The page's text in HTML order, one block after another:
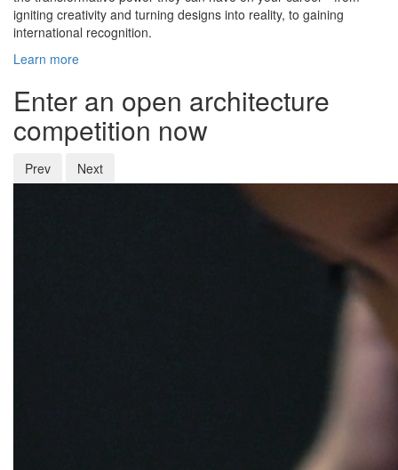
igniting creativity and turning designs into reality, to gaining
international recognition.
Learn more
Enter an open architecture
competition now
Prev Next